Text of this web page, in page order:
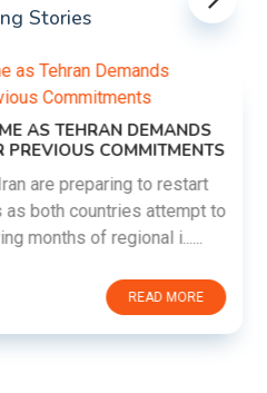
Stories
AS TEHRAN DEMANDS
COMMITMENTS
are preparing to restart
both countries attempt to
months of regional i......
READ MORE